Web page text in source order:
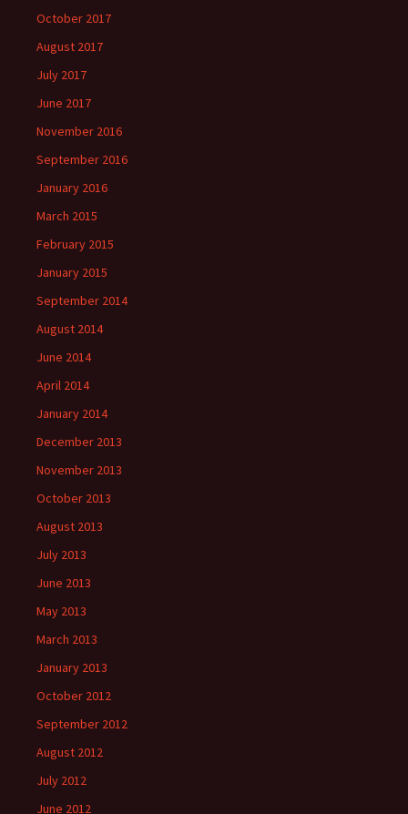
October 2017
August 2017
July 2017
June 2017
November 2016
September 2016
January 2016
March 2015
February 2015
January 2015
September 2014
August 2014
June 2014
April 2014
January 2014
December 2013
November 2013
October 2013
August 2013
July 2013
June 2013
May 2013
March 2013
January 2013
October 2012
September 2012
August 2012
July 2012
June 2012